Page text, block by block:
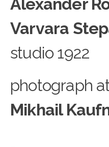
Alexander
Varvara
studio 1922
photograph
Mikhail